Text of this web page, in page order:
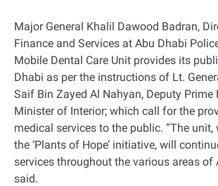
Major General Khalil Dawood Badran,
Finance and Services at Abu Dhabi
Mobile Dental Care Unit provides its
Dhabi as per the instructions of Lt.
Saif Bin Zayed Al Nahyan, Deputy Prime
Minister of Interior; which call for the
medical services to the public. “The
the ‘Plants of Hope’ initiative, will
services throughout the various areas of
said.